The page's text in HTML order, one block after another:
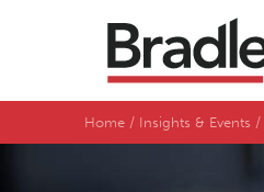
Home Insights & Events